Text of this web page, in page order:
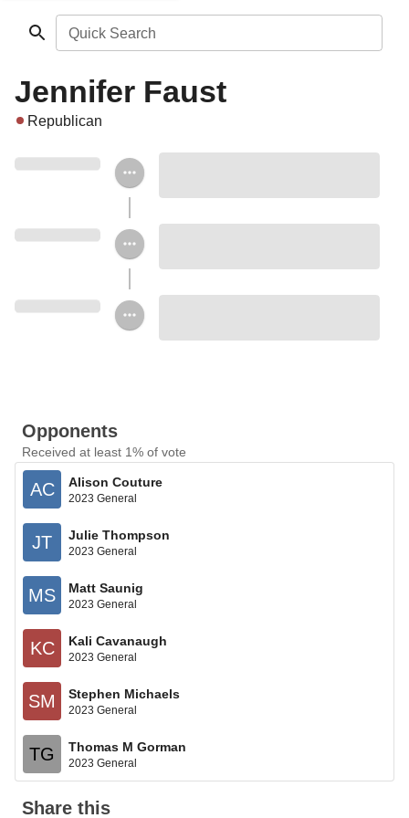
Quick Search
Jennifer Faust
Republican
Opponents
Received at least 1% of vote
AC Alison Couture
2023 General
JT Julie Thompson
2023 General
MS Matt Saunig
2023 General
KC Kali Cavanaugh
2023 General
SM Stephen Michaels
2023 General
TG Thomas M Gorman
2023 General
Share this